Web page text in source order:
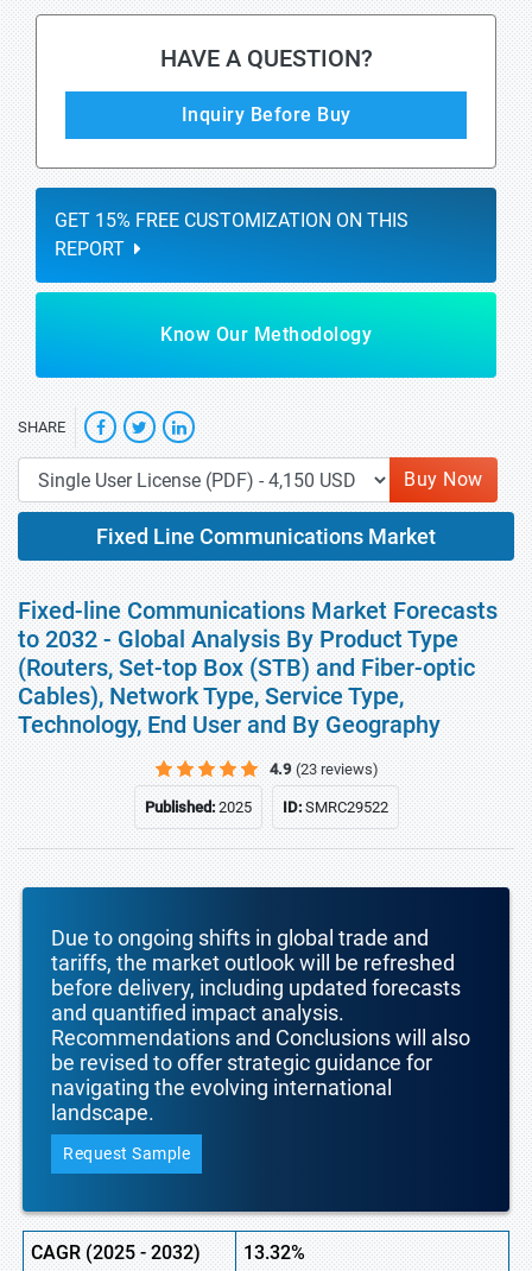
HAVE A QUESTION?
Inquiry Before Buy
GET 15% FREE CUSTOMIZATION ON THIS
REPORT
Know Our Methodology
SHARE
Buy Now
Fixed Line Communications Market
Fixed-line Communications Market Forecasts
to 2032 - Global Analysis By Product Type
(Routers, Set-top Box (STB) and Fiber-optic
Cables), Network Type, Service Type,
Technology, End User and By Geography
4.9 (23 reviews)
Published:2025 ID:SMRC29522
Due to ongoing shifts in global trade and
tariffs, the market outlook will be refreshed
before delivery, including updated forecasts
and quantified impact analysis.
Recommendations and Conclusions will also
be revised to offer strategic guidance for
navigating the evolving international
landscape.
Request Sample
CAGR (2025-2032) 13.32%